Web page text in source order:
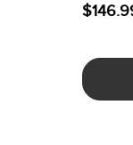
$